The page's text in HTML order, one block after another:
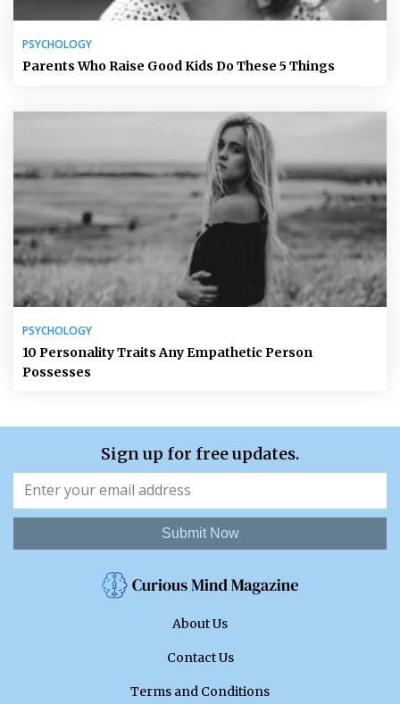
PSYCHOLOGY
Parents Who Raise Good Kids Do These 5 Things
PSYCHOLOGY
10 Personality Traits Any Empathetic Person
Possesses
Sign up for free updates.
Submit Now
About Us
Contact Us
Terms and Conditions